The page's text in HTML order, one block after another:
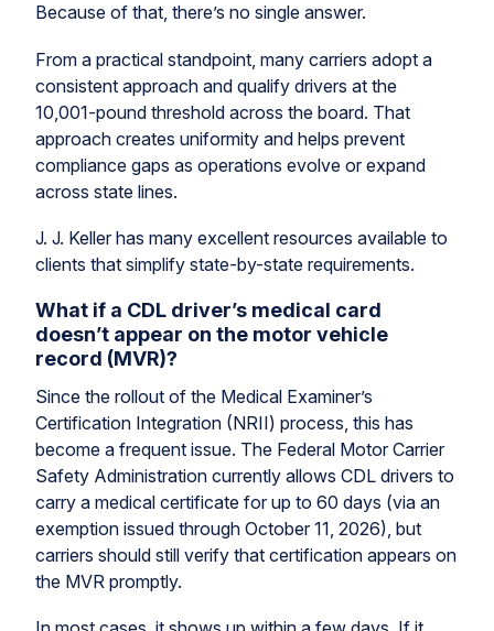
Because of that, there’s no single answer.
From a practical standpoint, many carriers adopt a
consistent approach and qualify drivers at the
10,001-pound threshold across the board. That
approach creates uniformity and helps prevent
compliance gaps as operations evolve or expand
across state lines.
J. J. Keller has many excellent resources available to
clients that simplify state-by-state requirements.
What if a CDL driver’s medical card
doesn’t appear on the motor vehicle
record (MVR)?
Since the rollout of the Medical Examiner’s
Certification Integration (NRII) process, this has
become a frequent issue. The Federal Motor Carrier
Safety Administration currently allows CDL drivers to
carry a medical certificate for up to 60 days (via an
exemption issued through October 11, 2026), but
carriers should still verify that certification appears on
the MVR promptly.